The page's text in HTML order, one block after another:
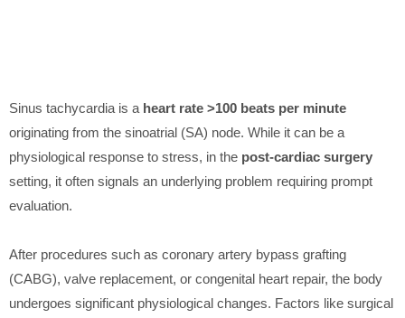
Sinus tachycardia is a heart rate >100 beats per minute
originating from the sinoatrial (SA) node. While it can be a
physiological response to stress, in the post-cardiac surgery
setting, it often signals an underlying problem requiring prompt
evaluation.
After procedures such as coronary artery bypass grafting
(CABG), valve replacement, or congenital heart repair, the body
undergoes significant physiological changes. Factors like surgical